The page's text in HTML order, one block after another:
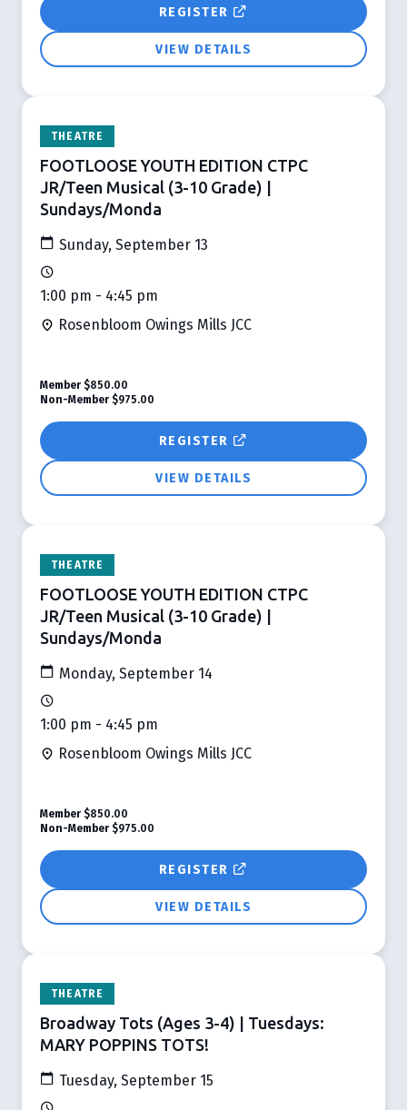
REGISTER
VIEW DETAILS
THEATRE
FOOTLOOSE YOUTH EDITION CTPC
JR/Teen Musical (3-10 Grade) |
Sundays/Monda
Sunday, September 13
1:00 pm - 4:45 pm
Rosenbloom Owings Mills JCC
REGISTER
VIEW DETAILS
Member $850.00
Non-Member $975.00
THEATRE
FOOTLOOSE YOUTH EDITION CTPC
JR/Teen Musical (3-10 Grade) |
Sundays/Monda
Monday, September 14
1:00 pm - 4:45 pm
Rosenbloom Owings Mills JCC
REGISTER
VIEW DETAILS
Member $850.00
Non-Member $975.00
THEATRE
Broadway Tots (Ages 3-4) | Tuesdays:
MARY POPPINS TOTS!
Tuesday, September 15